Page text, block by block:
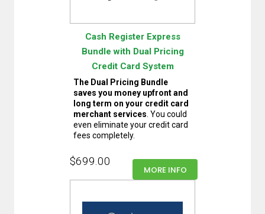
Cash Register Express
Bundle with Dual Pricing
Credit Card System
The Dual Pricing Bundle
saves you money upfront and
long term on your credit card
merchant services . You could
even eliminate your credit card
fees completely.
$699.00
MORE INFO